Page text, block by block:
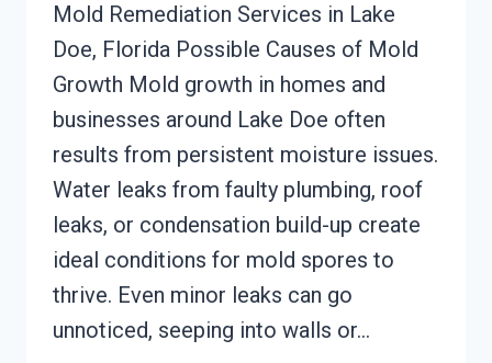
Mold Remediation Services in Lake
Doe, Florida Possible Causes of Mold
Growth Mold growth in homes and
businesses around Lake Doe often
results from persistent moisture issues.
Water leaks from faulty plumbing, roof
leaks, or condensation build-up create
ideal conditions for mold spores to
thrive. Even minor leaks can go
unnoticed, seeping into walls or…